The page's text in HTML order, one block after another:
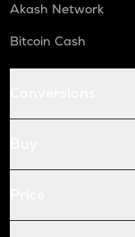
Akash Network
Bitcoin Cash